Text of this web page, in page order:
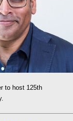
to host 125th